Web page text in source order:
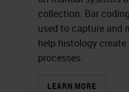
collection. Bar
used to capture and
help histology
processes.
LEARN MORE